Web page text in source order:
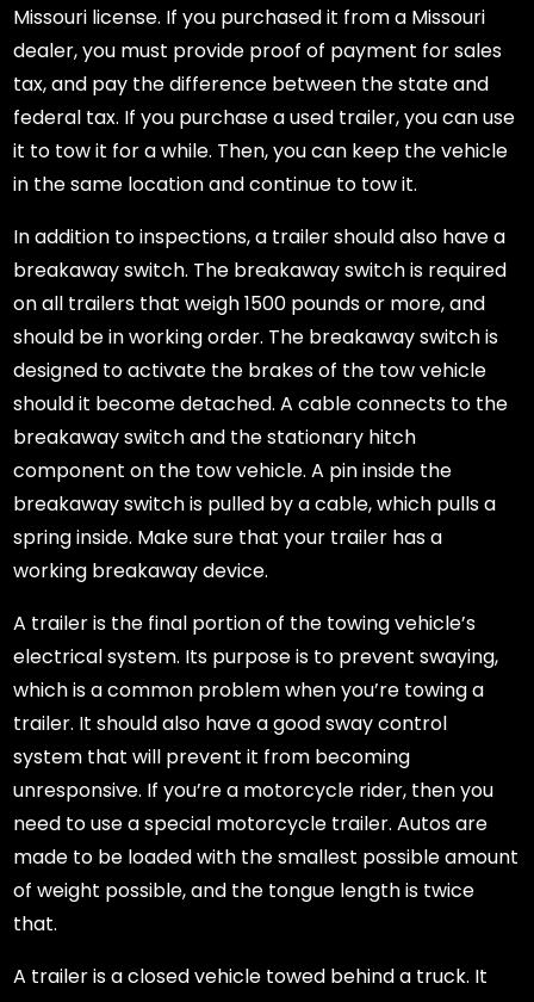
Missouri license. If you purchased it from a Missouri
dealer, you must provide proof of payment for sales
tax, and pay the difference between the state and
federal tax. If you purchase a used trailer, you can use
it to tow it for a while. Then, you can keep the vehicle
in the same location and continue to tow it.
In addition to inspections, a trailer should also have a
breakaway switch. The breakaway switch is required
on all trailers that weigh 1500 pounds or more, and
should be in working order. The breakaway switch is
designed to activate the brakes of the tow vehicle
should it become detached. A cable connects to the
breakaway switch and the stationary hitch
component on the tow vehicle. A pin inside the
breakaway switch is pulled by a cable, which pulls a
spring inside. Make sure that your trailer has a
working breakaway device.
A trailer is the final portion of the towing vehicle’s
electrical system. Its purpose is to prevent swaying,
which is a common problem when you’re towing a
trailer. It should also have a good sway control
system that will prevent it from becoming
unresponsive. If you’re a motorcycle rider, then you
need to use a special motorcycle trailer. Autos are
made to be loaded with the smallest possible amount
of weight possible, and the tongue length is twice
that.
A trailer is a closed vehicle towed behind a truck. It